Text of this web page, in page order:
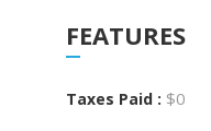
FEATURES
Taxes Paid : $0